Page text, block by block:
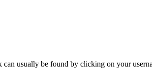
usually be found by clicking on your